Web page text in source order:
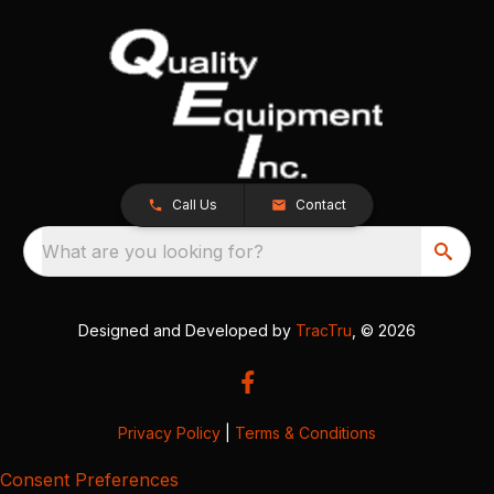
Call Us Contact
What are you looking for?
Designed and Developed by TracTru , © 2026
Privacy Policy Terms & Conditions
Consent Preferences